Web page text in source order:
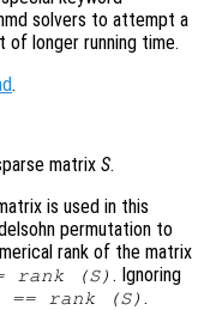
solvers to attempt a
longer running time.
.
matrix S.
is used in this
permutation to
rank of the matrix
rank (S) . Ignoring
== rank (S) .